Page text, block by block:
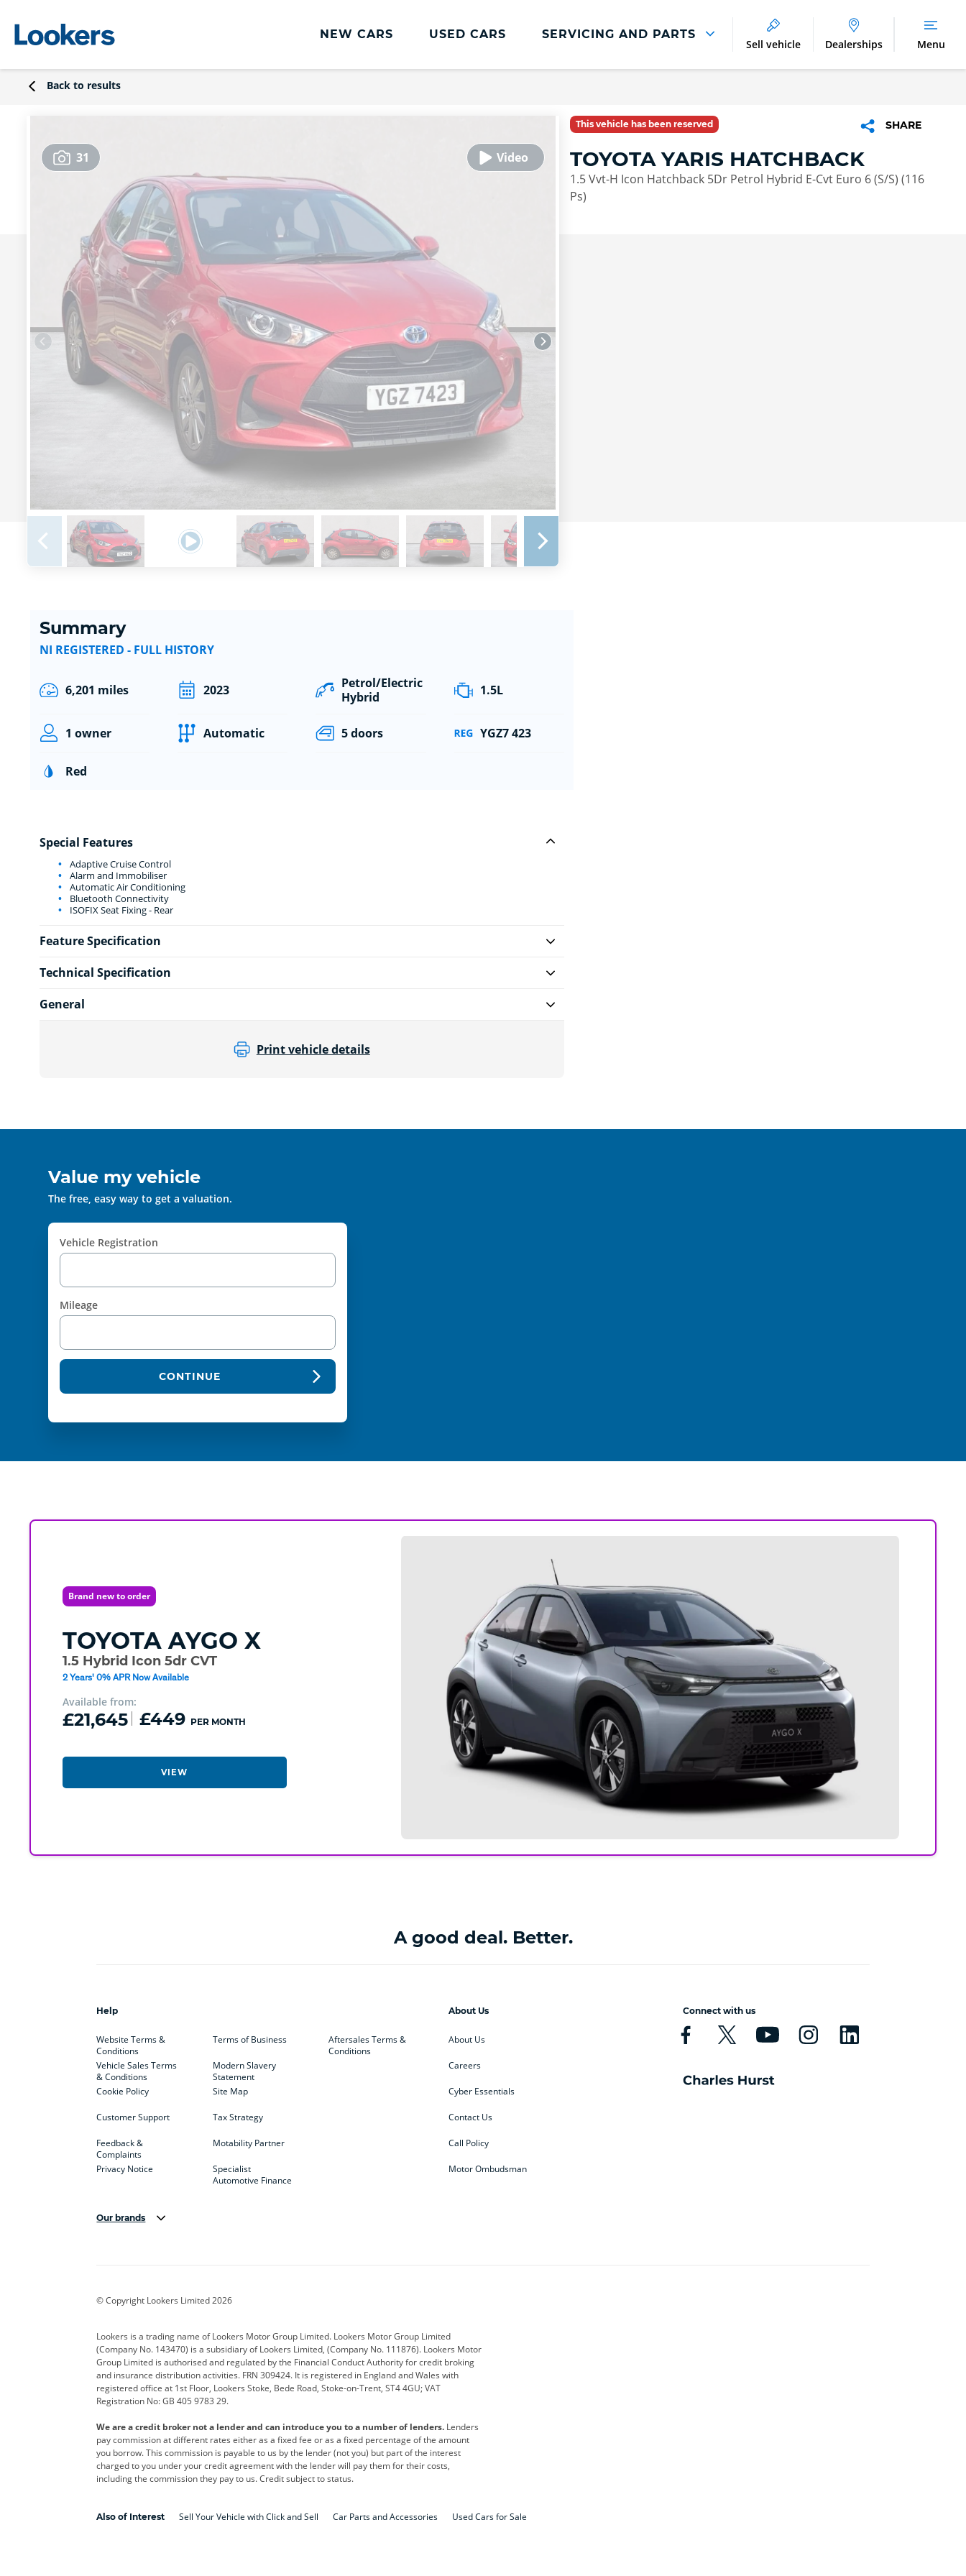
NEW CARS USED CARS SERVICING AND PARTS
Service Plans
Lookers Cared4 Value Servicing
Vehicle Health Check
DriveAssist Accident Aftercare
Benefits of Genuine Parts
Sell vehicle Dealerships Menu
Back to results
31
This vehicle has been reserved SHARE
TOYOTA YARIS HATCHBACK
1.5 Vvt-H Icon Hatchback 5Dr Petrol Hybrid E-Cvt Euro 6 (S/S) (116
Ps)
Summary
NI REGISTERED - FULL HISTORY
6,201 miles 2023
Petrol/Electric
Hybrid
1.5L
1 owner Automatic 5 doors YGZ7 423
Red
Special Features
Adaptive Cruise Control
Alarm and Immobiliser
Automatic Air Conditioning
Bluetooth Connectivity
ISOFIX Seat Fixing - Rear
Feature Specification
Technical Specification
General
Print vehicle details
Value my vehicle
The free, easy way to get a valuation.
Vehicle Registration
Mileage
CONTINUE
Brand new to order
TOYOTA AYGO X
1.5 Hybrid Icon 5dr CVT
2 Years' 0% APR Now Available
Available from:
£21,645 £449 PER MONTH
VIEW
A good deal. Better.
Help
Website Terms &
Conditions
Vehicle Sales Terms
& Conditions
Cookie Policy
Customer Support
Feedback &
Complaints
Privacy Notice
Terms of Business
Modern Slavery
Statement
Site Map
Tax Strategy
Motability Partner
Specialist
Automotive Finance
Aftersales Terms &
Conditions
About Us
About Us
Careers
Cyber Essentials
Contact Us
Call Policy
Motor Ombudsman
Connect with us
Our brands
Corvette CUPRA
Geely GWM Hyundai Jaguar
Kia Land Rover Leapmotor Lexus
Maserati Mercedes-Benz
Polestar Range Rover Renault SEAT
smart Toyota Vauxhall Volkswagen
Volvo Yamaha
© Copyright Lookers Limited 2026
Lookers is a trading name of Lookers Motor Group Limited. Lookers Motor Group Limited
(Company No. 143470) is a subsidiary of Lookers Limited, (Company No. 111876). Lookers Motor
Group Limited is authorised and regulated by the Financial Conduct Authority for credit broking
and insurance distribution activities. FRN 309424. It is registered in England and Wales with
registered office at 1st Floor, Lookers Stoke, Bede Road, Stoke-on-Trent, ST4 4GU; VAT
Registration No: GB 405 9783 29.
We are a credit broker not a lender and can introduce you to a number of lenders. Lenders
pay commission at different rates either as a fixed fee or as a fixed percentage of the amount
you borrow. This commission is payable to us by the lender (not you) but part of the interest
charged to you under your credit agreement with the lender will pay them for their costs,
including the commission they pay to us. Credit subject to status.
Also of Interest Sell Your Vehicle with Click and Sell Car Parts and Accessories Used Cars for Sale